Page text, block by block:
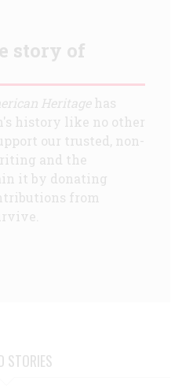
story of
Heritagehas
history like no other
our trusted, non-
and the
it by donating
from
STORIES